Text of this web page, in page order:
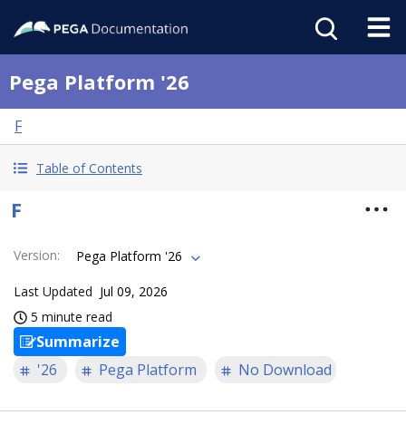
Pega Platform '26
F
Table of Contents
F
Version: Pega Platform '26
Last Updated Jul 09, 2026
5 minute read
Summarize
'26
Pega Platform No Download